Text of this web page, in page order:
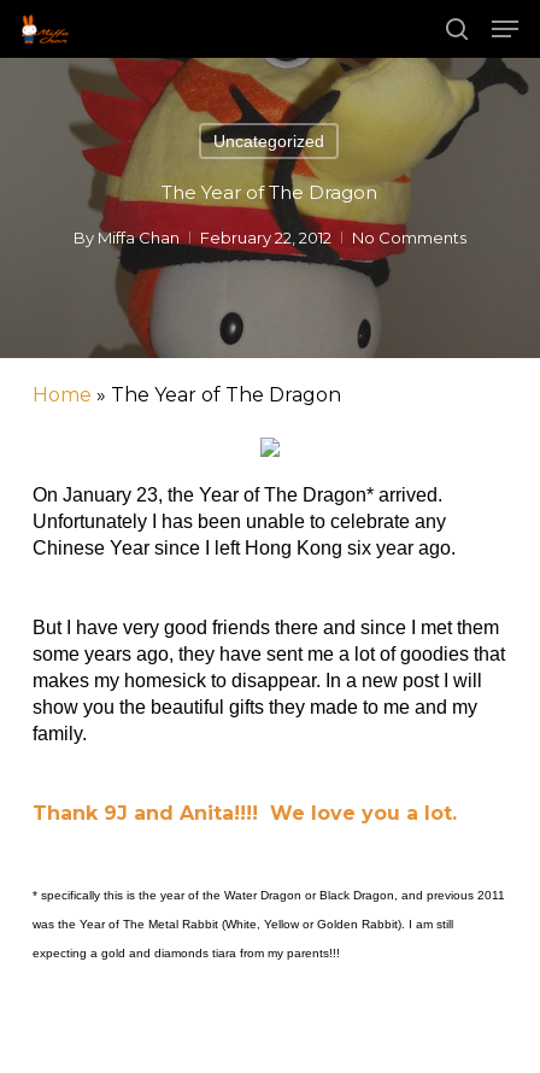
Skip
main
content
search
Uncategorized
The Year of The Dragon
By Miffa Chan February 22, 2012 No Comments
Home » The Year of The Dragon
On January 23, the Year of The Dragon* arrived.
Unfortunately I has been unable to celebrate any
Chinese Year since I left Hong Kong six year ago.
But I have very good friends there and since I met them
some years ago, they have sent me a lot of goodies that
makes my homesick to disappear. In a new post I will
show you the beautiful gifts they made to me and my
family.
Thank 9J and Anita!!!! We love you a lot.
* specifically this is the year of the Water Dragon or Black Dragon, and previous 2011
was the Year of The Metal Rabbit (White, Yellow or Golden Rabbit). I am still
expecting a gold and diamonds tiara from my parents!!!